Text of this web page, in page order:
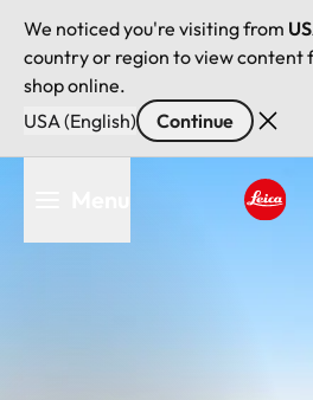
We noticed you're visiting from
country or region to view content
shop online.
USA (English)
Continue